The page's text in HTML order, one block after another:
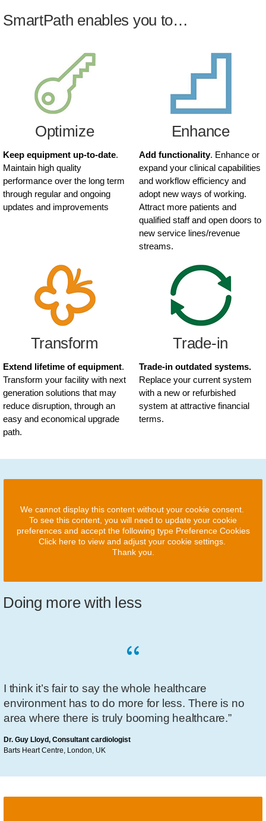
SmartPath enables you to…
Optimize
Keep equipment up-to-date.
Maintain high quality
performance over the long term
through regular and ongoing
updates and improvements
Enhance
Add functionality. Enhance or
expand your clinical capabilities
and workflow efficiency and
adopt new ways of working.
Attract more patients and
qualified staff and open doors to
new service lines/revenue
streams.
Transform
Extend lifetime of equipment.
Transform your facility with next
generation solutions that may
reduce disruption, through an
easy and economical upgrade
path.
Trade-in
Trade-in outdated systems.
Replace your current system
with a new or refurbished
system at attractive financial
terms.
We cannot display this content without your cookie consent.
To see this content, you will need to update your cookie
preferences and accept the following type Preference Cookies
Click here to view and adjust your cookie settings.
Thank you.
Doing more with less
I think it’s fair to say the whole healthcare
environment has to do more for less. There is no
area where there is truly booming healthcare.”
Dr. Guy Lloyd, Consultant cardiologist
Barts Heart Centre, London, UK